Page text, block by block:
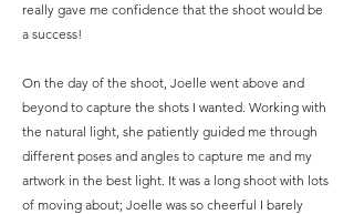
really gave me confidence that the shoot would be
a success!
On the day of the shoot, Joelle went above and
beyond to capture the shots I wanted. Working with
the natural light, she patiently guided me through
different poses and angles to capture me and my
artwork in the best light. It was a long shoot with lots
of moving about; Joelle was so cheerful I barely